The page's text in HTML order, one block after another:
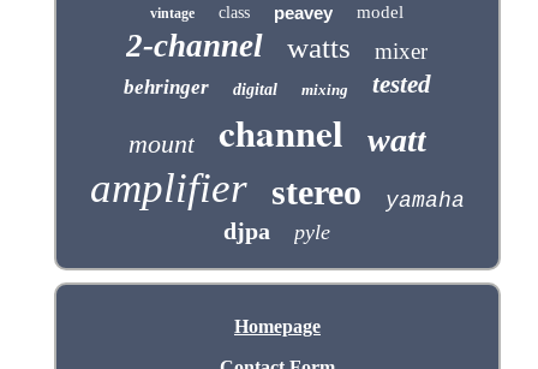
vintage class peavey model
2-channel watts mixer
behringer digital mixing tested
mount channel watt
amplifier stereo yamaha
djpa pyle
Homepage